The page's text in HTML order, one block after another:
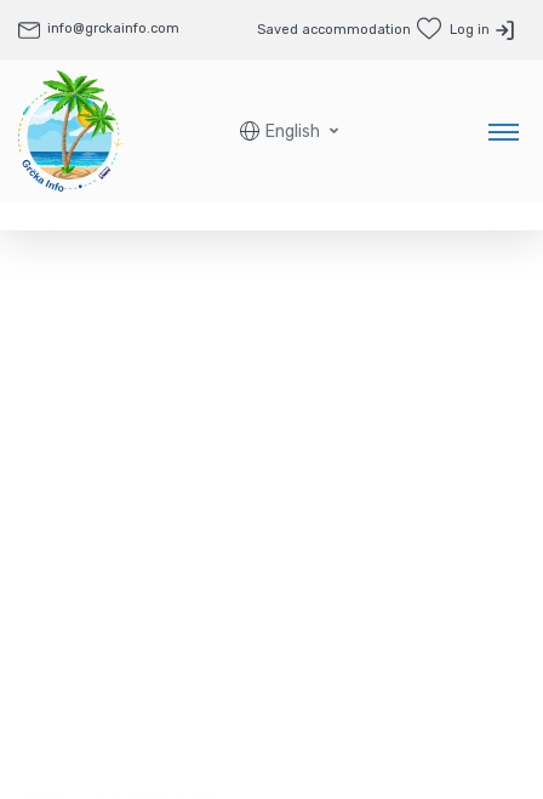
info@grckainfo.com Saved accommodation Log in
English